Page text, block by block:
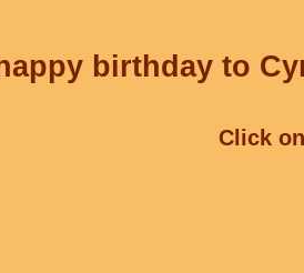
birthday to
Click